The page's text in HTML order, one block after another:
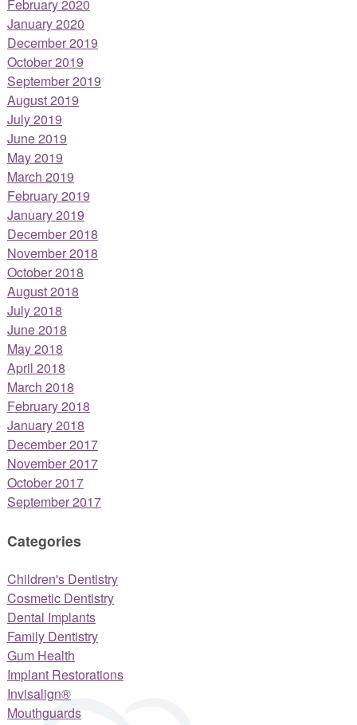
February 2020
January 2020
December 2019
October 2019
September 2019
August 2019
July 2019
June 2019
May 2019
March 2019
February 2019
January 2019
December 2018
November 2018
October 2018
August 2018
July 2018
June 2018
May 2018
April 2018
March 2018
February 2018
January 2018
December 2017
November 2017
October 2017
September 2017
Categories
Children's Dentistry
Cosmetic Dentistry
Dental Implants
Family Dentistry
Gum Health
Implant Restorations
Invisalign®
Mouthguards